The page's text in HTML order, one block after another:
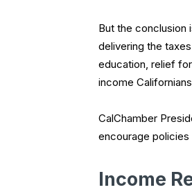
But the conclusion
delivering the
education, relief
income
CalChamber
encourage
Income